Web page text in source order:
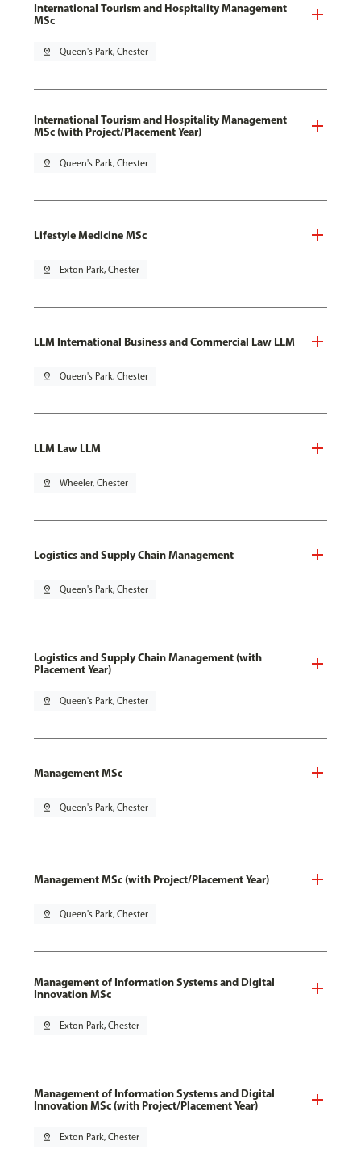
International Tourism and Hospitality Management
MSc
pin_drop Queen's Park, Chester
International Tourism and Hospitality Management
MSc (with Project/Placement Year)
pin_drop Queen's Park, Chester
Lifestyle Medicine MSc
pin_drop Exton Park, Chester
LLM International Business and Commercial Law LLM
pin_drop Queen's Park, Chester
LLM Law LLM
pin_drop Wheeler, Chester
Logistics and Supply Chain Management
pin_drop Queen's Park, Chester
Logistics and Supply Chain Management (with
Placement Year)
pin_drop Queen's Park, Chester
Management MSc
pin_drop Queen's Park, Chester
Management MSc (with Project/Placement Year)
pin_drop Queen's Park, Chester
Management of Information Systems and Digital
Innovation MSc
pin_drop Exton Park, Chester
Management of Information Systems and Digital
Innovation MSc (with Project/Placement Year)
pin_drop Exton Park, Chester